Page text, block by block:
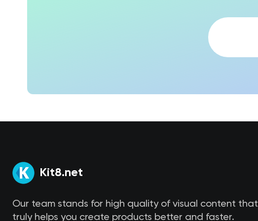
Kit8.net
Our team stands for high quality of visual content that
truly helps you create products better and faster.